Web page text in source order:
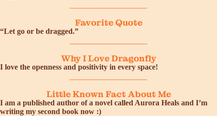
Favorite Quote
“Let go or be dragged.”
Why I Love Dragonfly
I love the openness and positivity in every space!
Little Known Fact About Me
I am a published author of a novel called Aurora Heals and I’m
writing my second book now :)